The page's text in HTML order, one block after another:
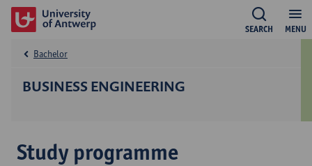
MENU
SEARCH
BUSINESS ENGINEERING
Bachelor
Study programme